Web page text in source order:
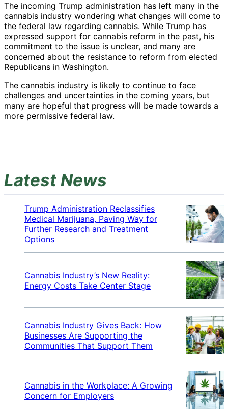
The incoming Trump administration has left many in the
cannabis industry wondering what changes will come to
the federal law regarding cannabis. While Trump has
expressed support for cannabis reform in the past, his
commitment to the issue is unclear, and many are
concerned about the resistance to reform from elected
Republicans in Washington.
The cannabis industry is likely to continue to face
challenges and uncertainties in the coming years, but
many are hopeful that progress will be made towards a
more permissive federal law.
Latest News
Trump Administration Reclassifies
Medical Marijuana, Paving Way for
Further Research and Treatment
Options
Cannabis Industry’s New Reality:
Energy Costs Take Center Stage
Cannabis Industry Gives Back: How
Businesses Are Supporting the
Communities That Support Them
Cannabis in the Workplace: A Growing
Concern for Employers